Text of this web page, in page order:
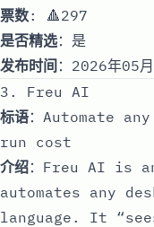
票数: 🔺297
是否精选：是
发布时间 ：2026年05
3. Freu AI
标语：Automate
run cost
介绍：Freu AI is
automates any
language. It